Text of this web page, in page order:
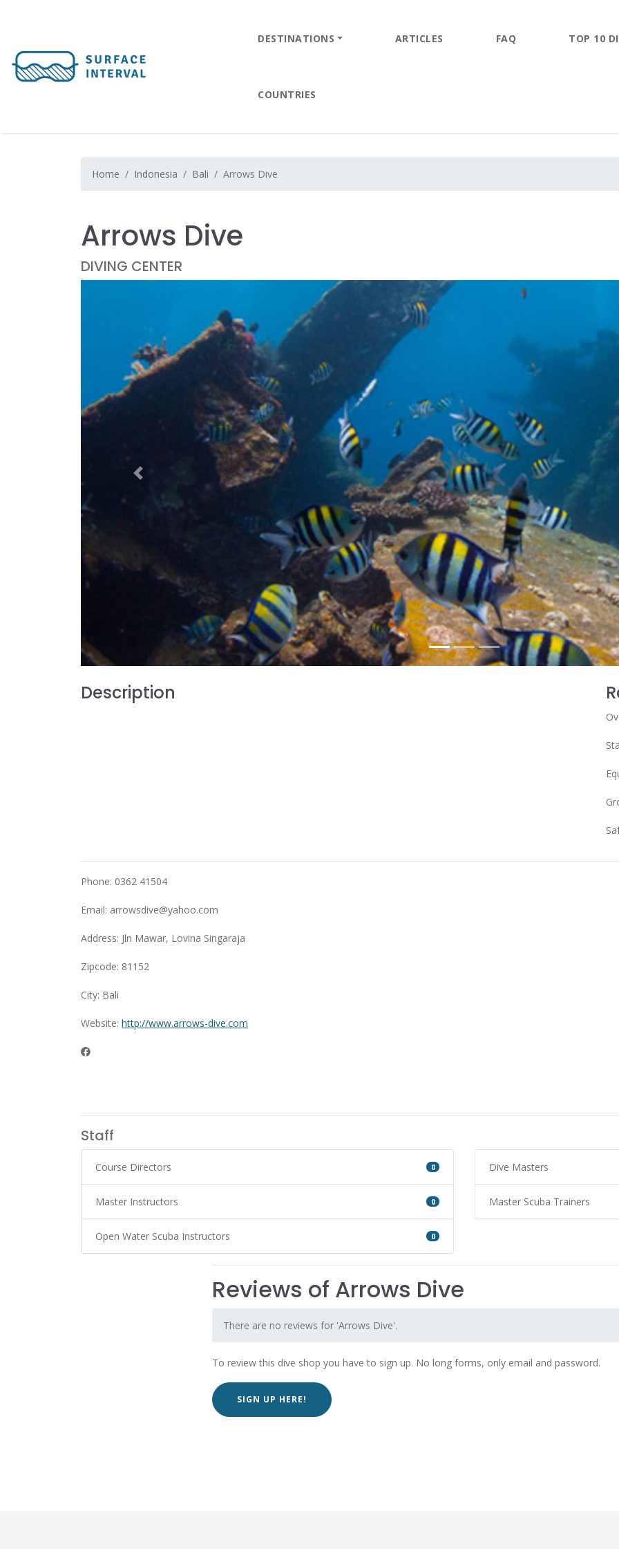
DESTINATIONS ARTICLES FAQ TOP 10
COUNTRIES
Home Indonesia Bali Arrows Dive
Arrows Dive
DIVING CENTER
Previous
Description
Phone: 0362 41504
Email: arrowsdive@yahoo.com
Address: Jln Mawar, Lovina Singaraja
Zipcode: 81152
City: Bali
Website: http://www.arrows-dive.com
Staff
Course Directors 0
Master Instructors 0
Open Water Scuba Instructors 0
Dive Masters
Master Scuba Trainers
Reviews of Arrows Dive
There are no reviews for 'Arrows Dive'.
To review this dive shop you have to sign up. No long forms, only email and password.
SIGN UP HERE!